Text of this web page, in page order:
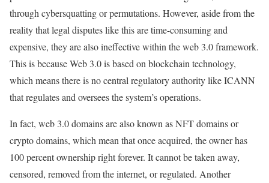
through cybersquatting or permutations. However, aside from the
reality that legal disputes like this are time-consuming and
expensive, they are also ineffective within the web 3.0 framework.
This is because Web 3.0 is based on blockchain technology,
which means there is no central regulatory authority like ICANN
that regulates and oversees the system’s operations.
In fact, web 3.0 domains are also known as NFT domains or
crypto domains, which mean that once acquired, the owner has
100 percent ownership right forever. It cannot be taken away,
censored, removed from the internet, or regulated. Another